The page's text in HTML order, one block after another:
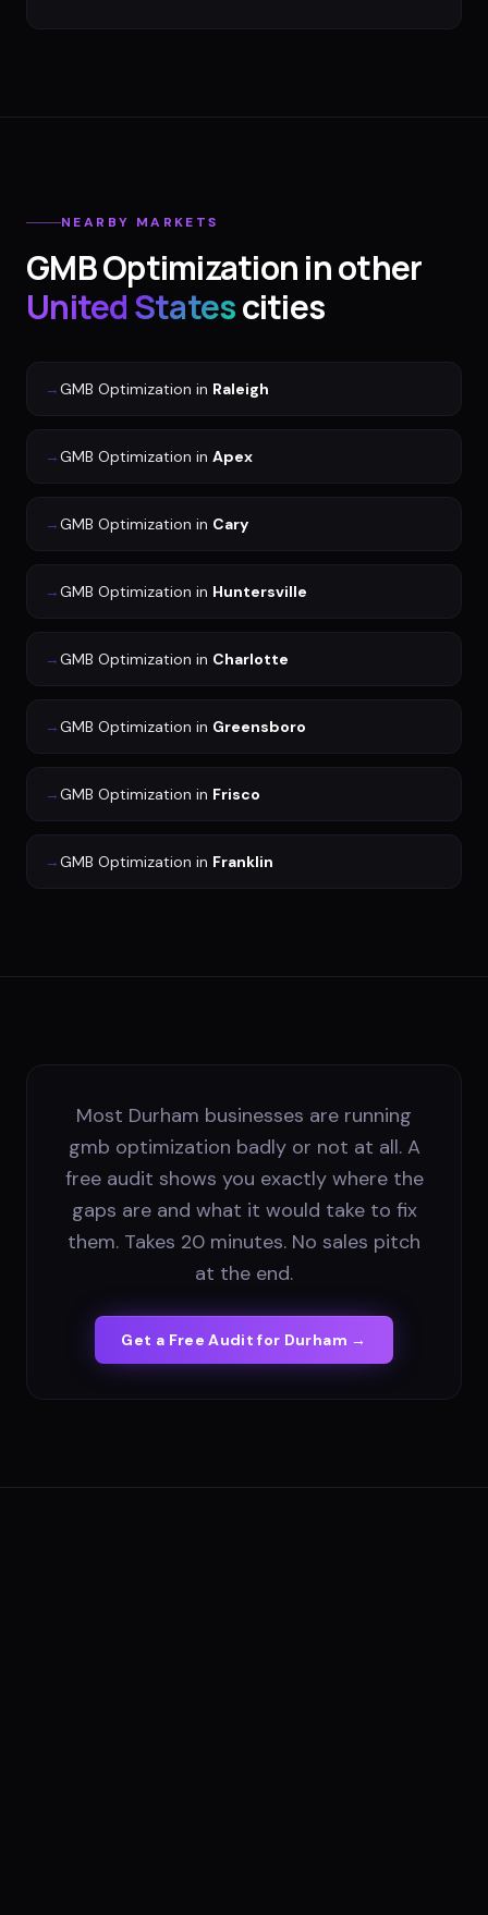
NEARBY MARKETS
GMB Optimizationin other
United Statescities
→GMB Optimization in Raleigh
→GMB Optimization in Apex
→GMB Optimization in Cary
→GMB Optimization in Huntersville
→GMB Optimization in Charlotte
→GMB Optimization in Greensboro
→GMB Optimization in Frisco
→GMB Optimization in Franklin
Most Durham businesses are running
gmb optimization badly or not at all. A
free audit shows you exactly where the
gaps are and what it would take to fix
them. Takes 20 minutes. No sales pitch
at the end.
Get a Free Audit for Durham →